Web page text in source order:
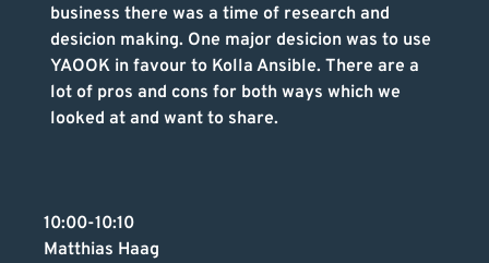
business there was a time of research and
desicion making. One major desicion was to use
YAOOK in favour to Kolla Ansible. There are a
lot of pros and cons for both ways which we
looked at and want to share.
10:00-10:10
Matthias Haag